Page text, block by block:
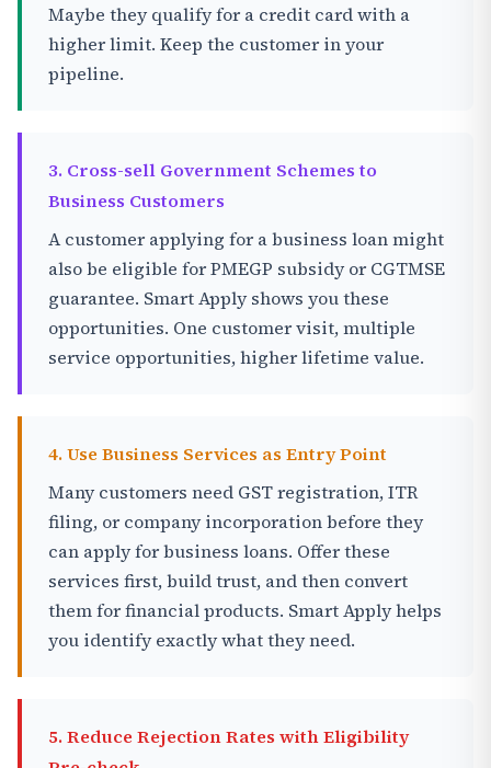
Maybe they qualify for a credit card with a
higher limit. Keep the customer in your
pipeline.
3. Cross-sell Government Schemes to
Business Customers
A customer applying for a business loan might
also be eligible for PMEGP subsidy or CGTMSE
guarantee. Smart Apply shows you these
opportunities. One customer visit, multiple
service opportunities, higher lifetime value.
4. Use Business Services as Entry Point
Many customers need GST registration, ITR
filing, or company incorporation before they
can apply for business loans. Offer these
services first, build trust, and then convert
them for financial products. Smart Apply helps
you identify exactly what they need.
5. Reduce Rejection Rates with Eligibility